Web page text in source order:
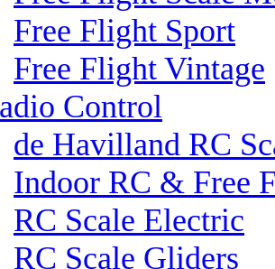
Free Flight Sport
Free Flight Vintage
Control
de Havilland RC
Indoor RC & Free
RC Scale Electric
RC Scale Gliders